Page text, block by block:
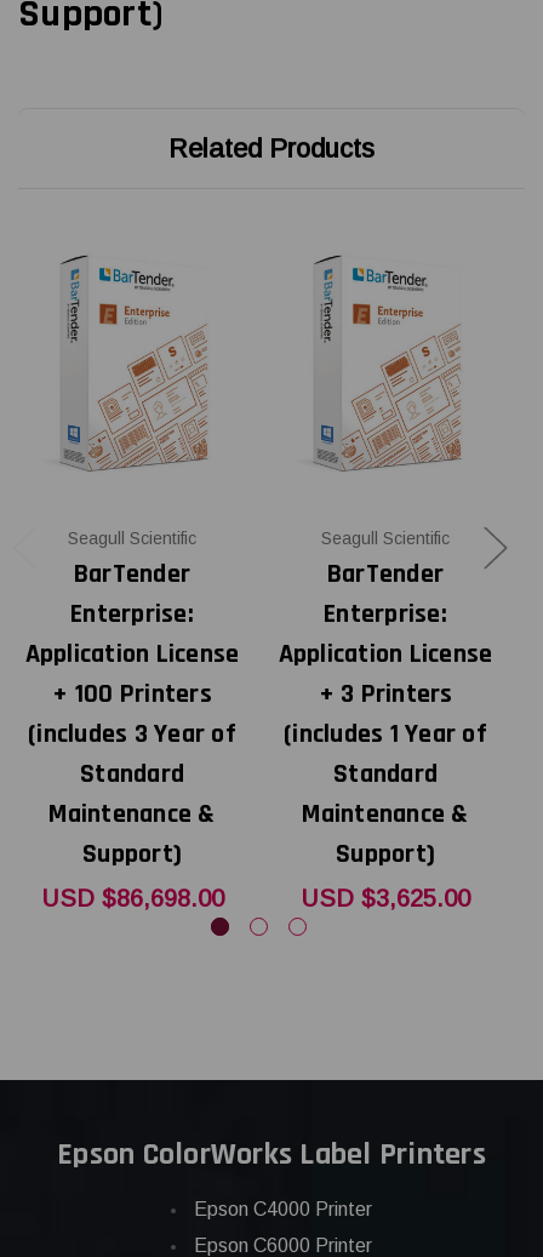
Support)
Related Products
Seagull Scientific
BarTender
Enterprise:
Application License
+ 100 Printers
(includes 3 Year of
Standard
Maintenance &
Support)
USD $86,698.00
Seagull Scientific
BarTender
Enterprise:
Application License
+ 3 Printers
(includes 1 Year of
Standard
Maintenance &
Support)
USD $3,625.00
Epson ColorWorks Label Printers
Epson C4000 Printer
Epson C6000 Printer